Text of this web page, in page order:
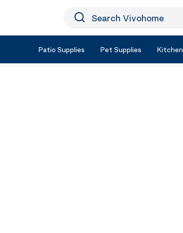
Icon Search
Search Vivohome
Patio Supplies Pet Supplies Kitchen